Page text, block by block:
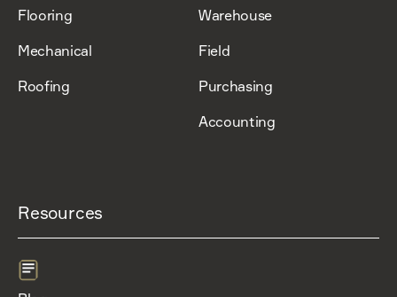
Flooring
Mechanical
Roofing
Warehouse
Field
Purchasing
Accounting
Resources